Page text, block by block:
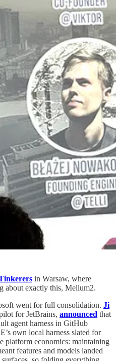
in Warsaw, where
about exactly this, Mellum2.
went for full consolidation. Ji
for JetBrains, announced that
agent harness in GitHub
own local harness slated for
platform economics: maintaining
features and models landed